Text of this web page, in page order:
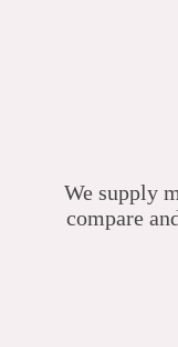
We supply
compare